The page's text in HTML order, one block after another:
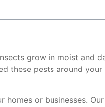
grow in moist and
these pests around your
or businesses.